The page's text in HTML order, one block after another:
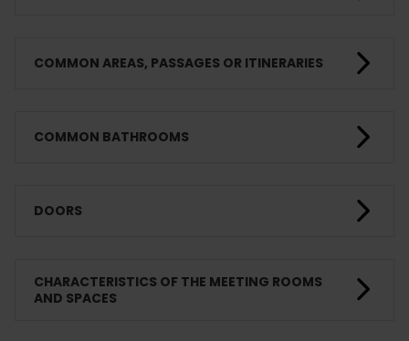
COMMON AREAS, PASSAGES OR ITINERARIES
COMMON BATHROOMS
DOORS
CHARACTERISTICS OF THE MEETING ROOMS
AND SPACES